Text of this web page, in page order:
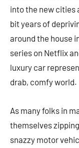
into the new cities
bit years of
around the house
series on Netflix
luxury car
drab, comfy world.
As many folks in
themselves
snazzy motor